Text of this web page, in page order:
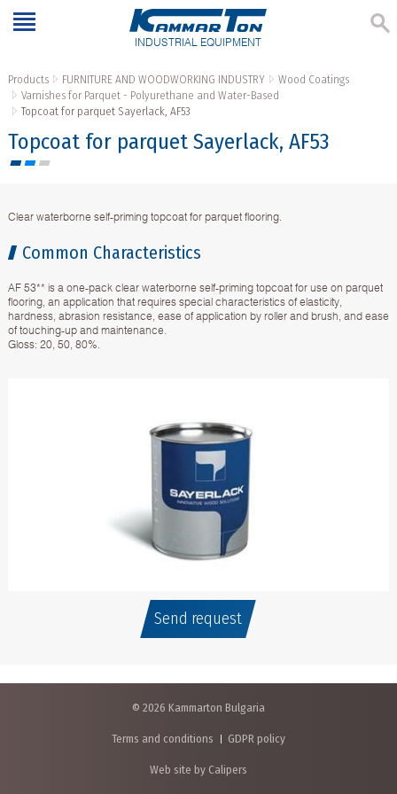
INDUSTRIAL EQUIPMENT
Products FURNITURE AND WOODWORKING INDUSTRY
Wood Coatings
Varnishes for Parquet - Polyurethane and Water-Based
Topcoat for parquet Sayerlack, AF53
Topcoat for parquet Sayerlack, AF53
Clear waterborne self-priming topcoat for parquet flooring.
Common Characteristics
AF 53** is a one-pack clear waterborne self-priming topcoat for use on parquet
flooring, an application that requires special characteristics of elasticity,
hardness, abrasion resistance, ease of application by roller and brush, and ease
of touching-up and maintenance.
Gloss: 20, 50, 80%.
Send request
© 2026 Kammarton Bulgaria
Terms and conditions GDPR policy
Web site by Calipers